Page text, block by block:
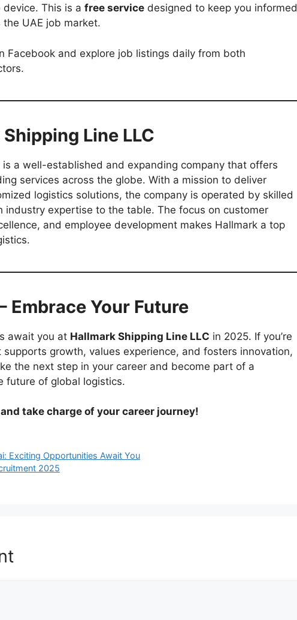
This is a free service designed to keep you informed
UAE job market.
Facebook and explore job listings daily from both
Line LLC
is a well-established and expanding company that offers
services across the globe. With a mission to deliver
logistics solutions, the company is operated by skilled
industry expertise to the table. The focus on customer
and employee development makes Hallmark a top
Embrace Your Future
await you at Hallmark Shipping Line LLC in 2025. If you’re
growth, values experience, and fosters innovation,
the next step in your career and become part of a
future of global logistics.
take charge of your career journey!
Exciting Opportunities Await You
2025